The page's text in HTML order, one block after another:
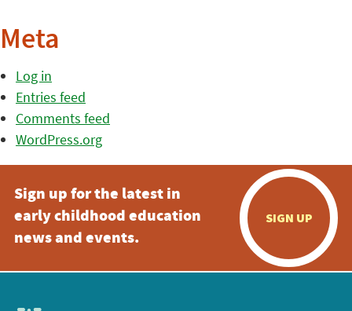
Meta
Log in
Entries feed
Comments feed
WordPress.org
Sign up for the latest in
early childhood education
news and events.
SIGN UP